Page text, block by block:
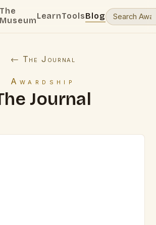
The
MuseumLearnToolsBlog
← The Journal
Awardship
Journal